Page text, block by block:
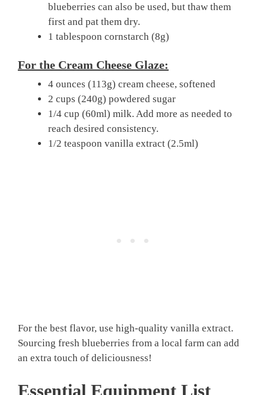
blueberries can also be used, but thaw them
first and pat them dry.
1 tablespoon cornstarch (8g)
For the Cream Cheese Glaze:
4 ounces (113g) cream cheese, softened
2 cups (240g) powdered sugar
1/4 cup (60ml) milk. Add more as needed to
reach desired consistency.
1/2 teaspoon vanilla extract (2.5ml)
For the best flavor, use high-quality vanilla extract.
Sourcing fresh blueberries from a local farm can add
an extra touch of deliciousness!
Essential Equipment List